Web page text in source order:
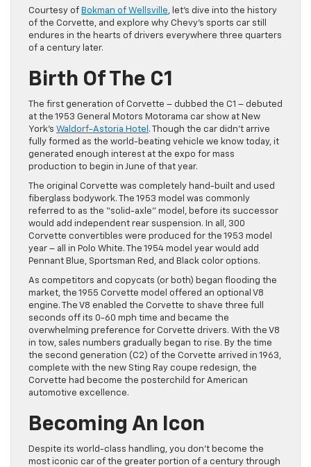
Courtesy of Bokman of Wellsville, let’s dive into the history
of the Corvette, and explore why Chevy’s sports car still
endures in the hearts of drivers everywhere three quarters
of a century later.
Birth Of The C1
The first generation of Corvette – dubbed the C1 – debuted
at the 1953 General Motors Motorama car show at New
York’s Waldorf-Astoria Hotel . Though the car didn’t arrive
fully formed as the world-beating vehicle we know today, it
generated enough interest at the expo for mass
production to begin in June of that year.
The original Corvette was completely hand-built and used
fiberglass bodywork. The 1953 model was commonly
referred to as the “solid-axle” model, before its successor
would add independent rear suspension. In all, 300
Corvette convertibles were produced for the 1953 model
year – all in Polo White. The 1954 model year would add
Pennant Blue, Sportsman Red, and Black color options.
As competitors and copycats (or both) began flooding the
market, the 1955 Corvette model offered an optional V8
engine. The V8 enabled the Corvette to shave three full
seconds off its 0-60 mph time and became the
overwhelming preference for Corvette drivers. With the V8
in tow, sales numbers gradually began to rise. By the time
the second generation (C2) of the Corvette arrived in 1963,
complete with the new Sting Ray coupe redesign, the
Corvette had become the posterchild for American
automotive excellence.
Becoming An Icon
Despite its world-class handling, you don’t become the
most iconic car of the greater portion of a century through